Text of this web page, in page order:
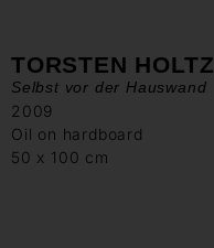
TORSTEN HOLTZ
Selbst vor der Hauswand
2009
Oil on hardboard
50 x 100 cm